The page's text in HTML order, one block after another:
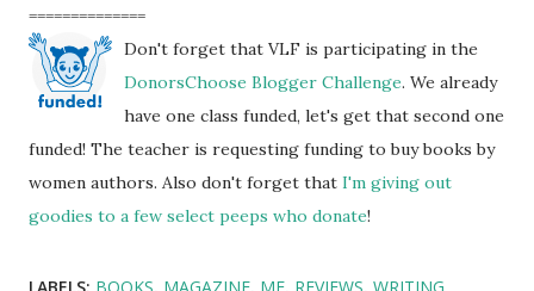
==============
Don't forget that VLF is participating in the
DonorsChoose Blogger Challenge. We already
have one class funded, let's get that second one
funded! The teacher is requesting funding to buy books by
women authors. Also don't forget that I'm giving out
goodies to a few select peeps who donate!